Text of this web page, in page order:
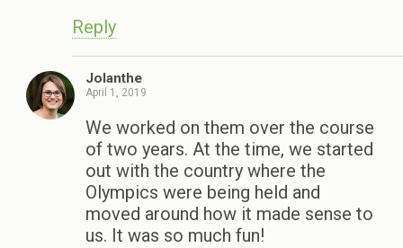
Reply
Jolanthe
April 1, 2019
We worked on them over the course
of two years. At the time, we started
out with the country where the
Olympics were being held and
moved around how it made sense to
us. It was so much fun!